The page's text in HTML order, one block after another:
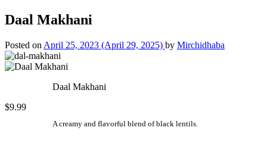
Daal Makhani
Posted on April 25, 2023 (April 29, 2025) by Mirchidhaba
Daal Makhani
$9.99
A creamy and flavorful blend of black lentils.